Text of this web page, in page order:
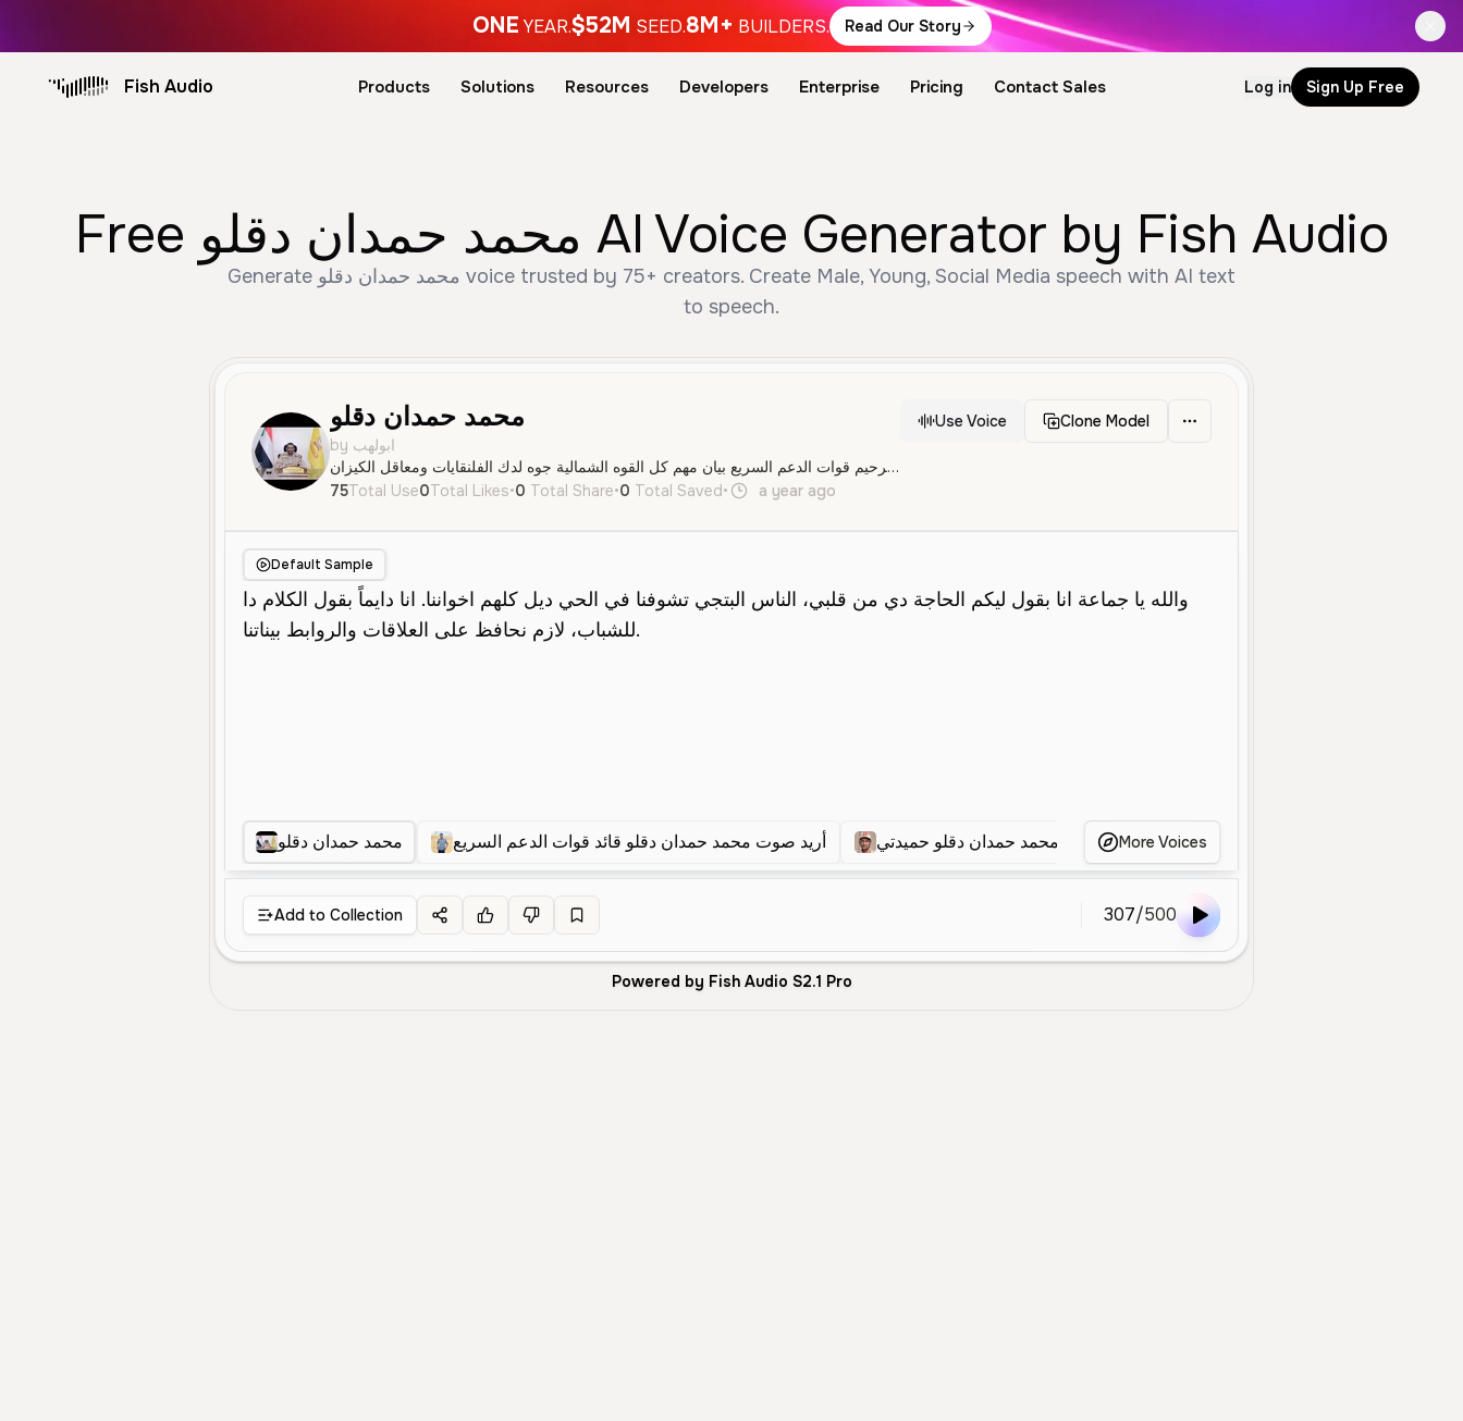
ONE YEAR.$52M SEED.8M+ BUILDERS. Read Our Story
Fish Audio Products Solutions Resources Developers Enterprise Pricing Contact Sales Log in Sign Up Free
Free محمد حمدان دقلو AI Voice Generator by Fish Audio
Generate محمد حمدان دقلو voice trusted by 75+ creators. Create Male, Young, Social Media speech with AI text
to speech.
محمد حمدان دقلو
by ابولهب
بسم الله الرحمن الرحيم قوات الدعم السريع بيان مهم كل القوه الشمالية جوه لدك الفلنقايات ومعاقل الكيزان
Use Voice Clone Model
75Total Use0Total Likes•0 Total Share•0 Total Saved• a year ago
Default Sample
محمد حمدان دقلو أريد صوت محمد حمدان دقلو قائد قوات الدعم السريع محمد حمدان دقلو حميدتي محمد حمدان دقلو حميدتي
More Voices
Add to Collection 307/500
Powered by Fish Audio S2.1 Pro